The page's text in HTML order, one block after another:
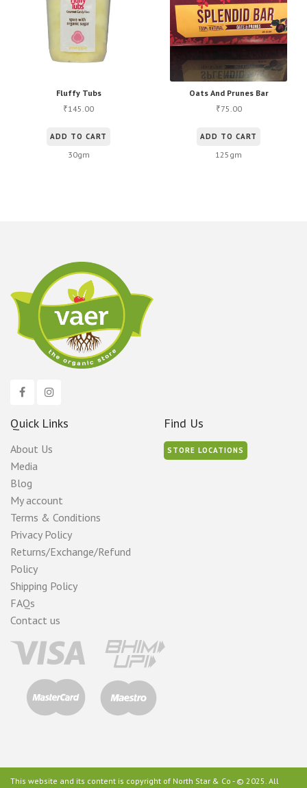
options
may
be
chosen
on
the
Fluffy Tubs
₹145.00
ADD TO CART
30gm
Oats And Prunes Bar
₹75.00
ADD TO CART
125gm
Quick Links
About Us
Media
Blog
My account
Terms & Conditions
Privacy Policy
Returns/Exchange/Refund
Policy
Shipping Policy
FAQs
Contact us
Find Us
STORE LOCATIONS
This website and its content is copyright of North Star & Co - © 2025. All